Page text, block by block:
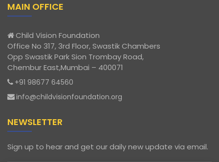
MAIN OFFICE
Child Vision Foundation
Office No 317, 3rd Floor, Swastik Chambers
Opp Swastik Park Sion Trombay Road,
Chembur East,Mumbai – 400071
+91 98677 64560
info@childvisionfoundation.org
NEWSLETTER
Sign up to hear and get our daily new update via email.